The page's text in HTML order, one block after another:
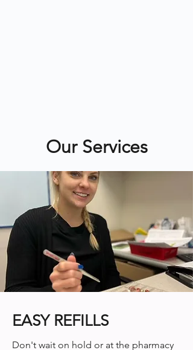
Our Services
EASY REFILLS
Don't wait on hold or at the pharmacy